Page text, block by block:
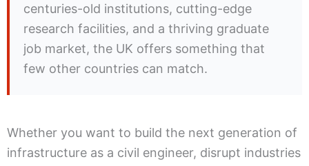
centuries-old institutions, cutting-edge
research facilities, and a thriving graduate
job market, the UK offers something that
few other countries can match.
Whether you want to build the next generation of
infrastructure as a civil engineer, disrupt industries